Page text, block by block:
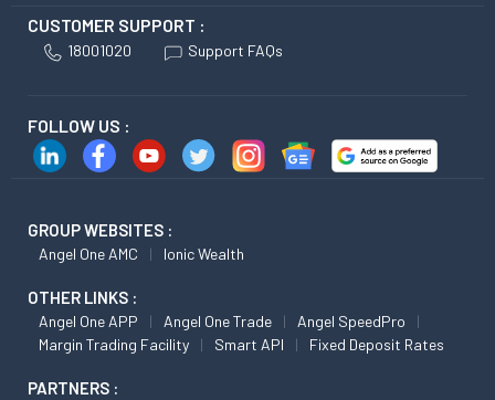
CUSTOMER SUPPORT :
18001020 Support FAQs
FOLLOW US :
GROUP WEBSITES :
Angel One AMC Ionic Wealth
OTHER LINKS :
Angel One APP Angel One Trade
Angel SpeedPro
Margin Trading Facility
Smart API Fixed Deposit Rates
PARTNERS :